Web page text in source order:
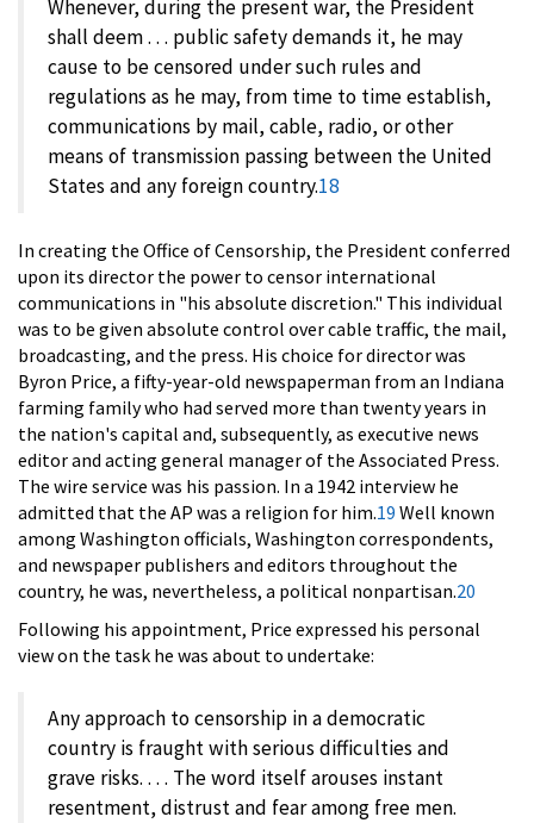
Whenever, during the present war, the President
shall deem . . . public safety demands it, he may
cause to be censored under such rules and
regulations as he may, from time to time establish,
communications by mail, cable, radio, or other
means of transmission passing between the United
States and any foreign country.18
In creating the Office of Censorship, the President conferred
upon its director the power to censor international
communications in "his absolute discretion." This individual
was to be given absolute control over cable traffic, the mail,
broadcasting, and the press. His choice for director was
Byron Price, a fifty-year-old newspaperman from an Indiana
farming family who had served more than twenty years in
the nation's capital and, subsequently, as executive news
editor and acting general manager of the Associated Press.
The wire service was his passion. In a 1942 interview he
admitted that the AP was a religion for him.19 Well known
among Washington officials, Washington correspondents,
and newspaper publishers and editors throughout the
country, he was, nevertheless, a political nonpartisan.20
Following his appointment, Price expressed his personal
view on the task he was about to undertake:
Any approach to censorship in a democratic
country is fraught with serious difficulties and
grave risks. . . . The word itself arouses instant
resentment, distrust and fear among free men.